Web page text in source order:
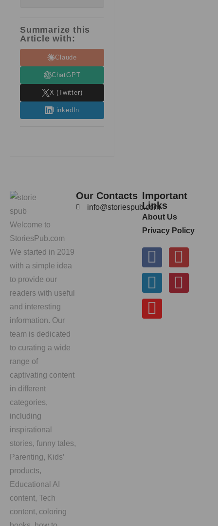
Summarize this
Article with:
Claude
ChatGPT
X (Twitter)
LinkedIn
Welcome to
StoriesPub.com
We started in 2019
with a simple idea
to provide our
readers with useful
and interesting
information. Our
team is dedicated
to curating a wide
range of
captivating content
in different
categories,
including
inspirational
stories, funny tales,
Parenting, Kids’
products,
Educational AI
content, Tech
content, coloring
Our Contacts
info@storiespub.com
Important
Links
About Us
Privacy Policy